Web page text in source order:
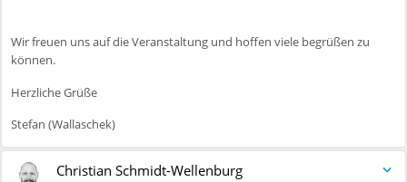
Wir freuen uns auf die Veranstaltung und hoffen viele begrüßen zu
können.
Herzliche Grüße
Stefan (Wallaschek)
Christian Schmidt-Wellenburg